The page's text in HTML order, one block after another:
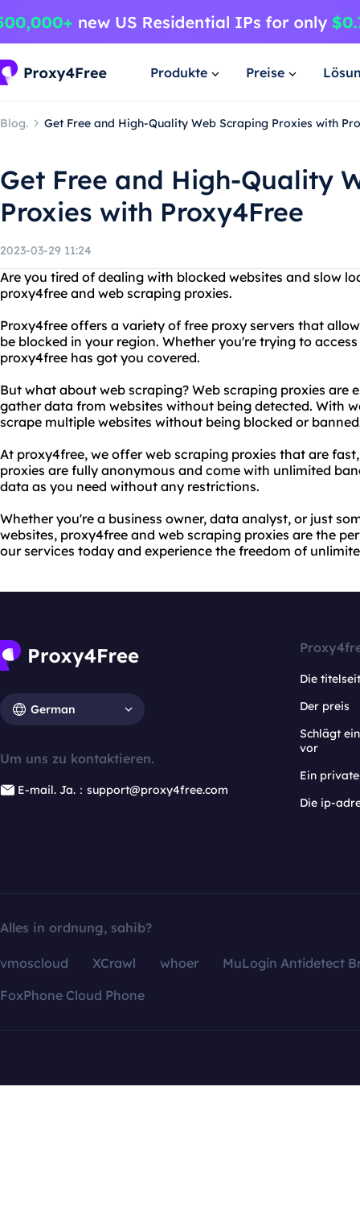
Produkte Preise
Blog. Get Free and High-Quality Web Scraping Proxies with
Get Free and High-Quality
Proxies with Proxy4Free
2023-03-29 11:24
Are you tired of dealing with blocked websites and slow
proxy4free and web scraping proxies.
Proxy4free offers a variety of free proxy servers that
be blocked in your region. Whether you're trying to
proxy4free has got you covered.
But what about web scraping? Web scraping proxies are
gather data from websites without being detected. With
scrape multiple websites without being blocked or
At proxy4free, we offer web scraping proxies that are
proxies are fully anonymous and come with unlimited
data as you need without any restrictions.
Whether you're a business owner, data analyst, or just
websites, proxy4free and web scraping proxies are the
our services today and experience the freedom of
German
Um uns zu kontaktieren.
E-mail. Ja.：support@proxy4free.com
Die
Der preis
Schlägt
vor
Ein
Die ip-
Alles in ordnung, sahib?
vmoscloud XCrawl whoer
MuLogin Antidetect
FoxPhone Cloud Phone